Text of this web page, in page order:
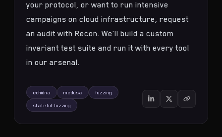
your protocol, or want to run intensive
campaigns on cloud infrastructure, request
an audit with Recon. We'll build a custom
invariant test suite and run it with every tool
in our arsenal.
echidna medusa fuzzing
stateful-fuzzing